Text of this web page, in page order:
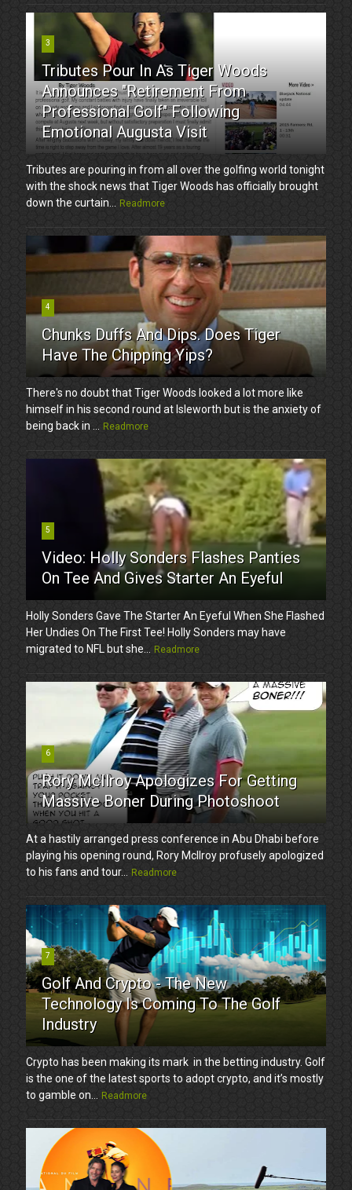
3
Tributes Pour In As Tiger Woods
Announces "Retirement From
Professional Golf" Following
Emotional Augusta Visit
Tributes are pouring in from all over the golfing world tonight
with the shock news that Tiger Woods has officially brought
down the curtain...
Readmore
4
Chunks Duffs And Dips. Does Tiger
Have The Chipping Yips?
There's no doubt that Tiger Woods looked a lot more like
himself in his second round at Isleworth but is the anxiety of
being back in ...
Readmore
5
Video: Holly Sonders Flashes Panties
On Tee And Gives Starter An Eyeful
Holly Sonders Gave The Starter An Eyeful When She Flashed
Her Undies On The First Tee! Holly Sonders may have
migrated to NFL but she...
Readmore
6
Rory McIlroy Apologizes For Getting
Massive Boner During Photoshoot
At a hastily arranged press conference in Abu Dhabi before
playing his opening round, Rory McIlroy profusely apologized
to his fans and tour...
Readmore
7
Golf And Crypto - The New
Technology Is Coming To The Golf
Industry
Crypto has been making its mark in the betting industry. Golf
is the one of the latest sports to adopt crypto, and it’s mostly
to gamble on...
Readmore